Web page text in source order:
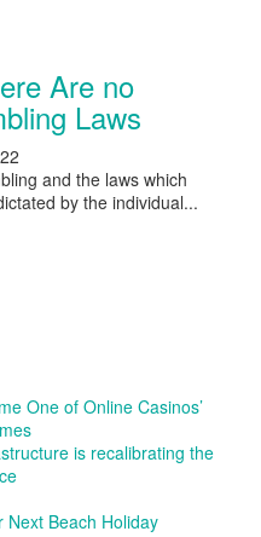
Are no
Laws
and the laws which
by the individual...
One of Online Casinos’
is recalibrating the
Next Beach Holiday